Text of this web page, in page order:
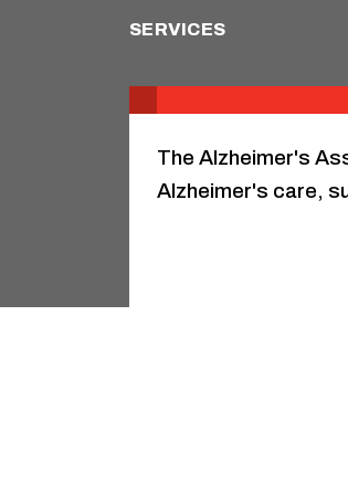
SERVICES
The Alzheimer's
Alzheimer's care,